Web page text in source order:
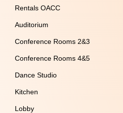
Rentals OACC
Auditorium
Conference Rooms 2&3
Conference Rooms 4&5
Dance Studio
Kitchen
Lobby